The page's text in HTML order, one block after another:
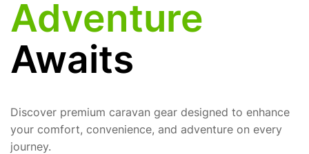
Adventure
Awaits
Discover premium caravan gear designed to enhance
your comfort, convenience, and adventure on every
journey.